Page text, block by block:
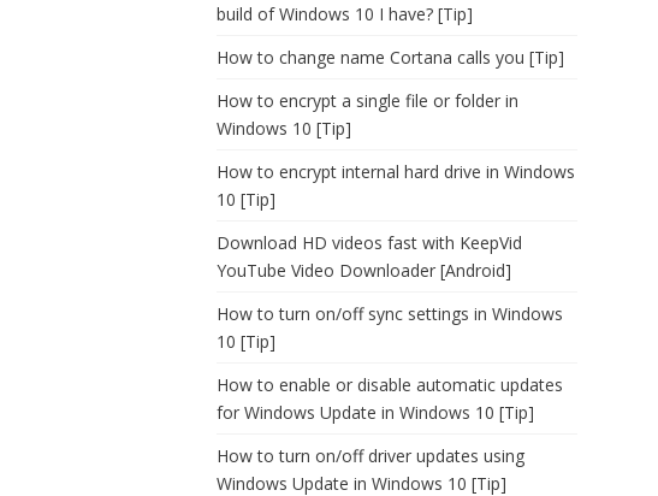
build of Windows 10 I have? [Tip]
How to change name Cortana calls you [Tip]
How to encrypt a single file or folder in
Windows 10 [Tip]
How to encrypt internal hard drive in Windows
10 [Tip]
Download HD videos fast with KeepVid
YouTube Video Downloader [Android]
How to turn on/off sync settings in Windows
10 [Tip]
How to enable or disable automatic updates
for Windows Update in Windows 10 [Tip]
How to turn on/off driver updates using
Windows Update in Windows 10 [Tip]